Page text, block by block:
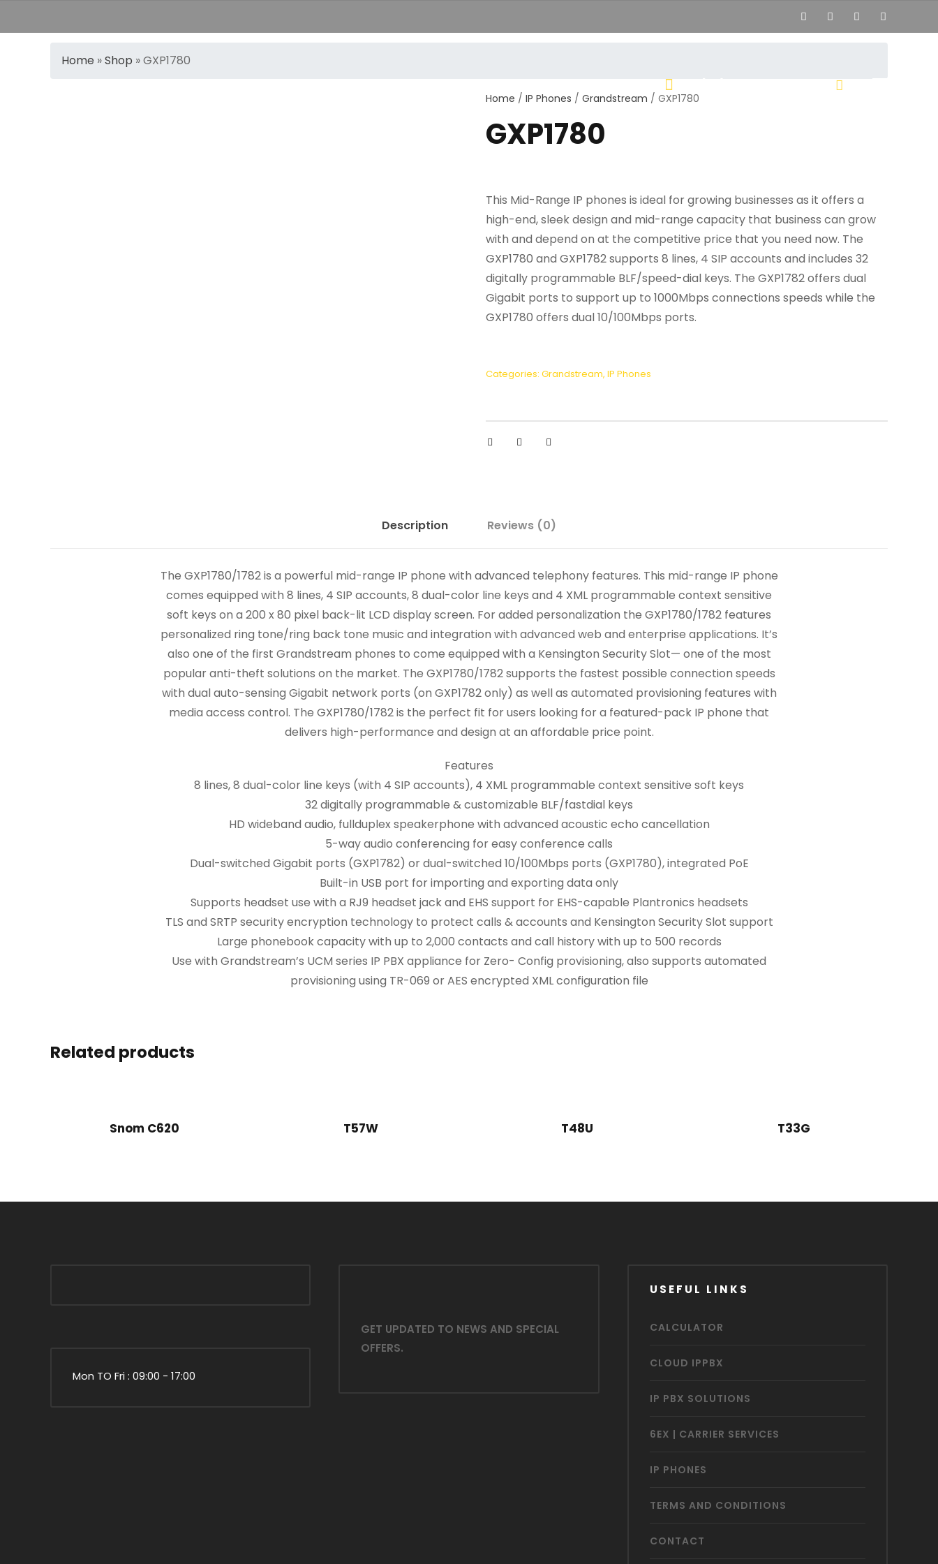
Home »Shop »GXP1780
Home / IP Phones / Grandstream / GXP1780
GXP1780
This Mid-Range IP phones is ideal for growing businesses as it offers a
high-end, sleek design and mid-range capacity that business can grow
with and depend on at the competitive price that you need now. The
GXP1780 and GXP1782 supports 8 lines, 4 SIP accounts and includes 32
digitally programmable BLF/speed-dial keys. The GXP1782 offers dual
Gigabit ports to support up to 1000Mbps connections speeds while the
GXP1780 offers dual 10/100Mbps ports.
Categories: Grandstream, IP Phones
Description Reviews (0)
The GXP1780/1782 is a powerful mid-range IP phone with advanced telephony features. This mid-range IP phone
comes equipped with 8 lines, 4 SIP accounts, 8 dual-color line keys and 4 XML programmable context sensitive
soft keys on a 200 x 80 pixel back-lit LCD display screen. For added personalization the GXP1780/1782 features
personalized ring tone/ring back tone music and integration with advanced web and enterprise applications. It’s
also one of the first Grandstream phones to come equipped with a Kensington Security Slot— one of the most
popular anti-theft solutions on the market. The GXP1780/1782 supports the fastest possible connection speeds
with dual auto-sensing Gigabit network ports (on GXP1782 only) as well as automated provisioning features with
media access control. The GXP1780/1782 is the perfect fit for users looking for a featured-pack IP phone that
delivers high-performance and design at an affordable price point.
Features
8 lines, 8 dual-color line keys (with 4 SIP accounts), 4 XML programmable context sensitive soft keys
32 digitally programmable & customizable BLF/fastdial keys
HD wideband audio, fullduplex speakerphone with advanced acoustic echo cancellation
5-way audio conferencing for easy conference calls
Dual-switched Gigabit ports (GXP1782) or dual-switched 10/100Mbps ports (GXP1780), integrated PoE
Built-in USB port for importing and exporting data only
Supports headset use with a RJ9 headset jack and EHS support for EHS-capable Plantronics headsets
TLS and SRTP security encryption technology to protect calls & accounts and Kensington Security Slot support
Large phonebook capacity with up to 2,000 contacts and call history with up to 500 records
Use with Grandstream’s UCM series IP PBX appliance for Zero- Config provisioning, also supports automated
provisioning using TR-069 or AES encrypted XML configuration file
Related products
Snom C620 T57W T48U T33G
Mon TO Fri : 09:00 - 17:00
GET UPDATED TO NEWS AND SPECIAL
OFFERS.
USEFUL LINKS
CALCULATOR
CLOUD IPPBX
IP PBX SOLUTIONS
6EX | CARRIER SERVICES
IP PHONES
TERMS AND CONDITIONS
CONTACT